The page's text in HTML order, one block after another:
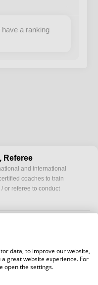
a ranking
Referee
and international
coaches to train
or referee to conduct
data, to improve our website,
great website experience. For
open the settings.